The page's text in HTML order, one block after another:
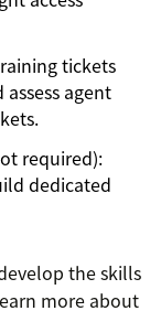
tickets
agent
required):
dedicated
the skills
more about